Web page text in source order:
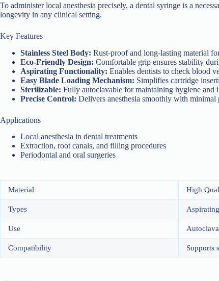
To administer local anesthesia precisely, a dental syringe is a
longevity in any clinical setting.
Key Features
Stainless Steel Body: Rust-proof and long-lasting material
Eco-Friendly Design: Comfortable grip ensures stability
Aspirating Functionality: Enables dentists to check blood
Easy Blade Loading Mechanism: Simplifies cartridge
Sterilizable: Fully autoclavable for maintaining hygiene and
Precise Control: Delivers anesthesia smoothly with minimal
Applications
Local anesthesia in dental treatments
Extraction, root canals, and filling procedures
Periodontal and oral surgeries
Material High
Types
Use
Compatibility Supports